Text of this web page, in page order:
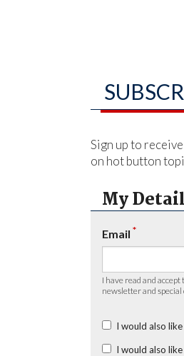
Sign up to
on hot button
My
Email *
I have read and accept
newsletter and
I would also
I would also